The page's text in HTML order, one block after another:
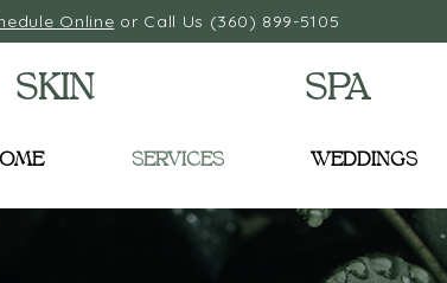
Online or Call Us (360) 899-5105
SKIN SPA
SERVICES WEDDINGS